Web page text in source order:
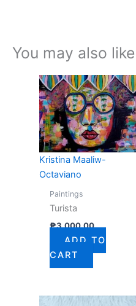
You may also
Kristina Maaliw-
Octaviano
Paintings
Turista
₱3,000.00
ADD TO
CART